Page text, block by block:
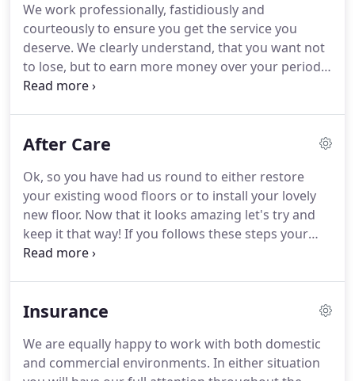
heating systems (wet systems only), secret nailing
and laying floating floors.
We work professionally, fastidiously and
courteously to ensure you get the service you
deserve. We clearly understand, that you want not
to lose, but to earn more money over your period
of work with us.
second time.We base our advice only on low-risk
thing.But we're trying to deliver the most fast
paced business assessments diligence in the
industry.
After Care
Ok, so you have had us round to either restore
your existing wood floors or to install your lovely
new floor. Now that it looks amazing let's try and
keep it that way! If you follows these steps your
floor will look great for a long, long time.
pads to the bottoms of chair legs/table legs/settee
castor cups.By doing this you will avoid denting or
creasing your new floors.
Insurance
We are equally happy to work with both domestic
and commercial environments. In either situation